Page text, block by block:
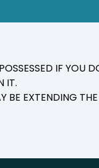
IF YOU
IT.
EXTENDING